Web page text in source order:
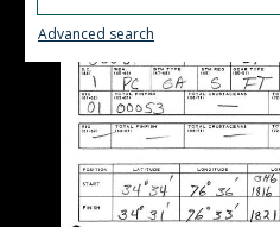
Advanced search